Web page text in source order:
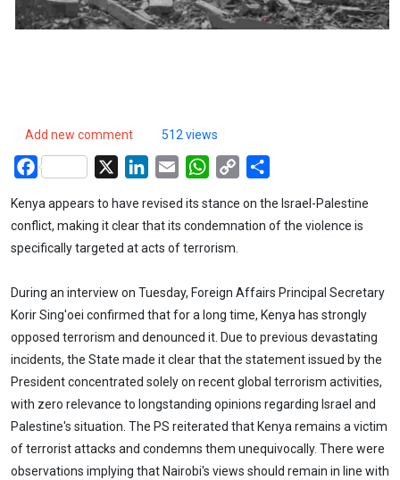
Add new comment 512 views
Facebook LinkedIn
Email WhatsApp
Copy
Kenya appears to have revised its stance on the Israel-Palestine
conflict, making it clear that its condemnation of the violence is
specifically targeted at acts of terrorism.
During an interview on Tuesday, Foreign Affairs Principal Secretary
Korir Sing'oei confirmed that for a long time, Kenya has strongly
opposed terrorism and denounced it. Due to previous devastating
incidents, the State made it clear that the statement issued by the
President concentrated solely on recent global terrorism activities,
with zero relevance to longstanding opinions regarding Israel and
Palestine's situation. The PS reiterated that Kenya remains a victim
of terrorist attacks and condemns them unequivocally. There were
observations implying that Nairobi's views should remain in line with